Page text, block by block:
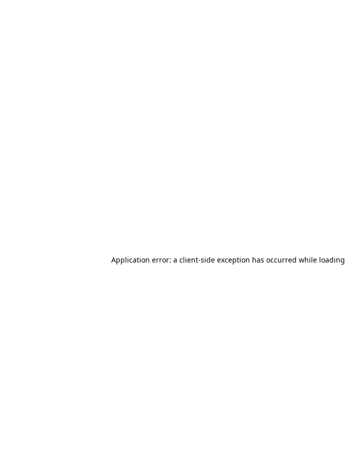
Application error: a client-side exception has occurred while loading